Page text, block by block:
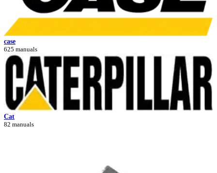
case
625 manuals
Cat
82 manuals